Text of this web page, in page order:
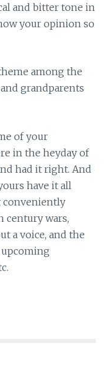
and bitter tone in
your opinion so
among the
grandparents
of your
in the heyday of
had it right. And
have it all
conveniently
century wars,
a voice, and the